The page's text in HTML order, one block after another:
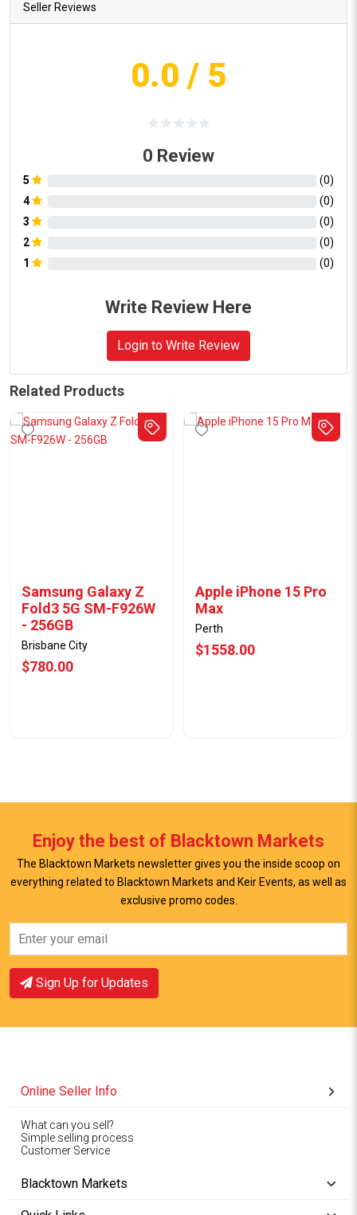
Seller Reviews
0.0 / 5
0 Review
5 (0)
4
(0)
3
(0)
2
(0)
1
(0)
Write Review Here
Login to Write Review
Related Products
Samsung Galaxy Z
Fold3 5G SM-F926W
- 256GB
Brisbane City
$780.00
Apple iPhone 15 Pro
Max
Perth
$1558.00
View Offer
Enjoy the best of Blacktown Markets
The Blacktown Markets newsletter gives you the inside scoop on
everything related to Blacktown Markets and Keir Events, as well as
exclusive promo codes.
Sign Up for Updates
Online Seller Info
What can you sell?
Simple selling process
Customer Service
Blacktown Markets